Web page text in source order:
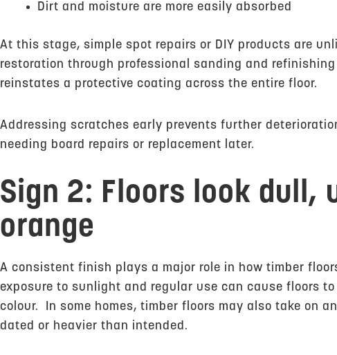
Dirt and moisture are more easily absorbed
At this stage, simple spot repairs or DIY products are
restoration through professional sanding and
reinstates a protective coating across the entire floor.
Addressing scratches early prevents further
needing board repairs or replacement later.
Sign 2: Floors look dull,
orange
A consistent finish plays a major role in how timber
exposure to sunlight and regular use can cause floors
colour. In some homes, timber floors may also take on
dated or heavier than intended.